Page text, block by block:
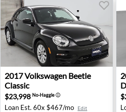
2017 Volkswagen Beetle
2017Volkswagen Beetle
Classic
$23,998 No-Haggleⓘ
Loan Est. 60x $467/mo Edit